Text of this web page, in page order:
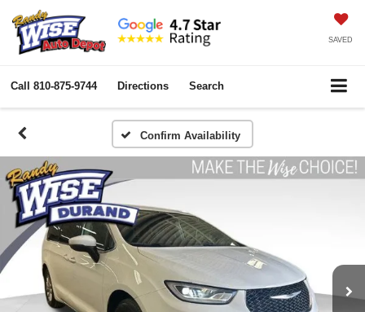
SAVED
Call 810-875-9744 Directions Search
Confirm Availability